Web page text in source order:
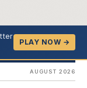
PLAY NOW →
AUGUST 2026